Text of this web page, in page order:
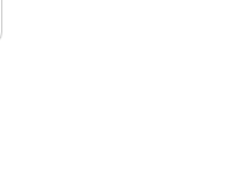
water gear backpack
lookout for additional